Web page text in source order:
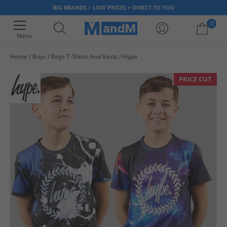
BIG BRANDS > LOW PRICES > DIRECT TO YOU
Menu
0
Home Boys Boys T-Shirts And Vests Hype
PRICE CUT